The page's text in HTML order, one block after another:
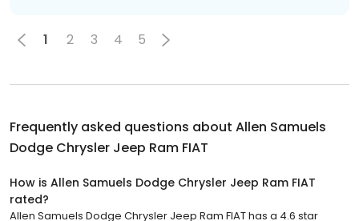
1 2 3 4 5
Frequently asked questions about Allen Samuels
Dodge Chrysler Jeep Ram FIAT
How is Allen Samuels Dodge Chrysler Jeep Ram FIAT
rated?
Allen Samuels Dodge Chrysler Jeep Ram FIAT has a 4.6 star